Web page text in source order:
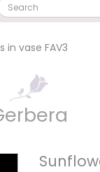
in vase FAV3